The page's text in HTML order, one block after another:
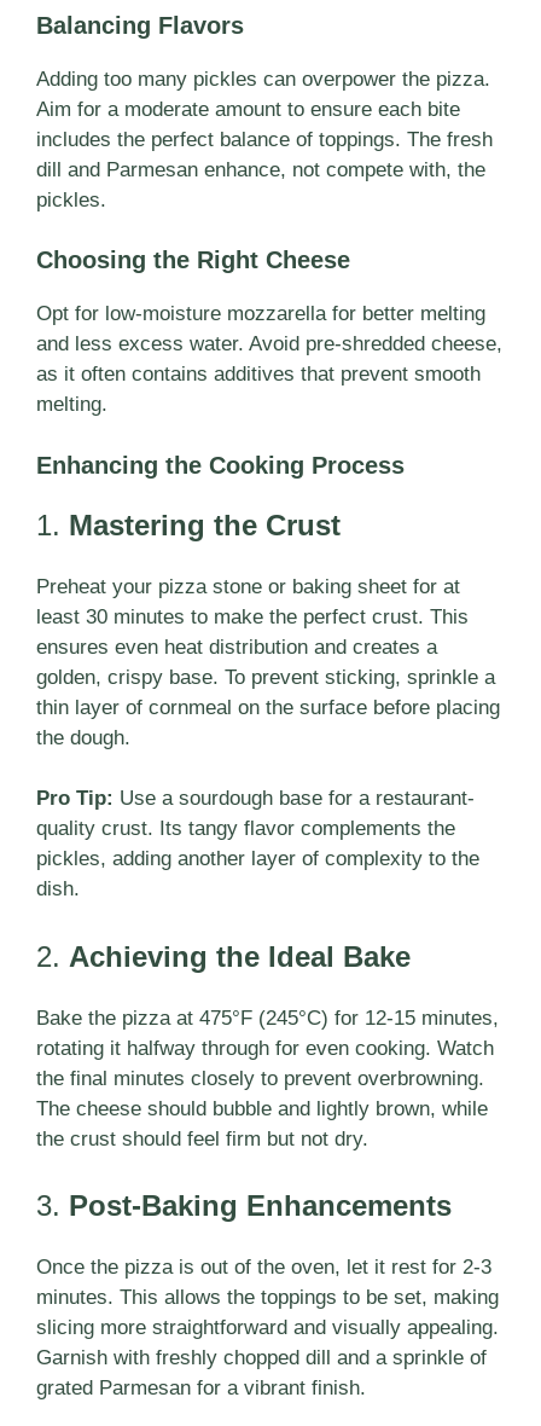
Balancing Flavors
Adding too many pickles can overpower the pizza.
Aim for a moderate amount to ensure each bite
includes the perfect balance of toppings. The fresh
dill and Parmesan enhance, not compete with, the
pickles.
Choosing the Right Cheese
Opt for low-moisture mozzarella for better melting
and less excess water. Avoid pre-shredded cheese,
as it often contains additives that prevent smooth
melting.
Enhancing the Cooking Process
1. Mastering the Crust
Preheat your pizza stone or baking sheet for at
least 30 minutes to make the perfect crust. This
ensures even heat distribution and creates a
golden, crispy base. To prevent sticking, sprinkle a
thin layer of cornmeal on the surface before placing
the dough.
Pro Tip: Use a sourdough base for a restaurant-
quality crust. Its tangy flavor complements the
pickles, adding another layer of complexity to the
dish.
2. Achieving the Ideal Bake
Bake the pizza at 475°F (245°C) for 12-15 minutes,
rotating it halfway through for even cooking. Watch
the final minutes closely to prevent overbrowning.
The cheese should bubble and lightly brown, while
the crust should feel firm but not dry.
3. Post-Baking Enhancements
Once the pizza is out of the oven, let it rest for 2-3
minutes. This allows the toppings to be set, making
slicing more straightforward and visually appealing.
Garnish with freshly chopped dill and a sprinkle of
grated Parmesan for a vibrant finish.